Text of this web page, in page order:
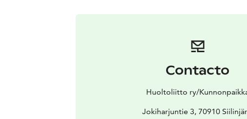
Contacto
Huoltoliitto ry/
Jokiharjuntie 3, 70910